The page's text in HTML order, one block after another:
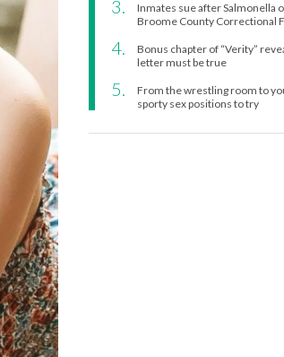
Inmates sue after Salmonella
Broome County Correctional
Bonus chapter of “Verity”
letter must be true
From the wrestling room to
sporty sex positions to try